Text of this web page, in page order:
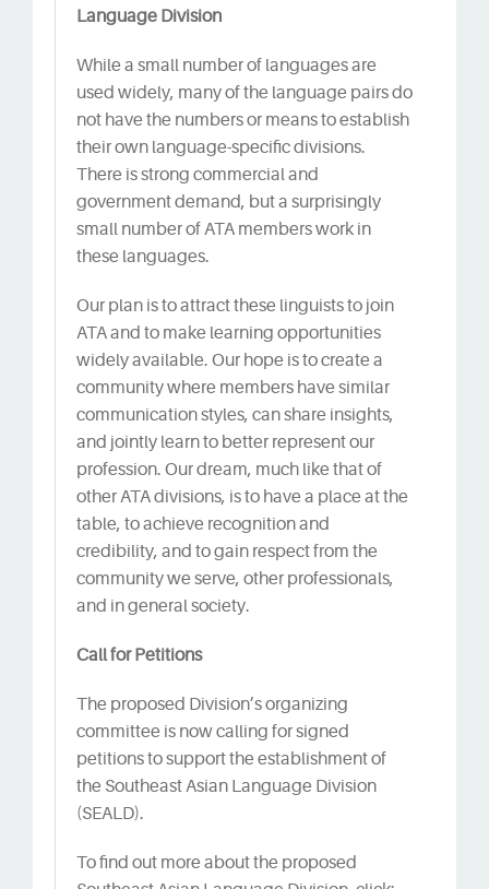
Language Division
While a small number of languages are
used widely, many of the language pairs do
not have the numbers or means to establish
their own language-specific divisions.
There is strong commercial and
government demand, but a surprisingly
small number of ATA members work in
these languages.
Our plan is to attract these linguists to join
ATA and to make learning opportunities
widely available. Our hope is to create a
community where members have similar
communication styles, can share insights,
and jointly learn to better represent our
profession. Our dream, much like that of
other ATA divisions, is to have a place at the
table, to achieve recognition and
credibility, and to gain respect from the
community we serve, other professionals,
and in general society.
Call for Petitions
The proposed Division’s organizing
committee is now calling for signed
petitions to support the establishment of
the Southeast Asian Language Division
(SEALD).
To find out more about the proposed